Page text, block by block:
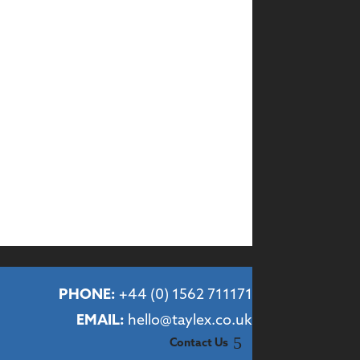
PHONE: +44 (0) 1562 711171
EMAIL: hello@taylex.co.uk
Contact Us